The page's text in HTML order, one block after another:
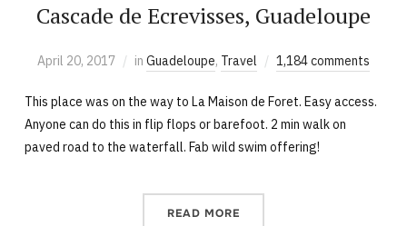
Cascade de Ecrevisses, Guadeloupe
April 20, 2017 in Guadeloupe, Travel 1,184 comments
This place was on the way to La Maison de Foret. Easy access.
Anyone can do this in flip flops or barefoot. 2 min walk on
paved road to the waterfall. Fab wild swim offering!
READ MORE